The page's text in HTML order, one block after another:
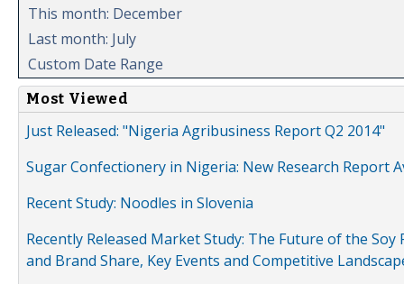
This month: December
Last month: July
Custom Date Range
Most Viewed
Just Released: "Nigeria Agribusiness Report Q2 2014"
Sugar Confectionery in Nigeria: New Research Report
Recent Study: Noodles in Slovenia
Recently Released Market Study: The Future of the
and Brand Share, Key Events and Competitive